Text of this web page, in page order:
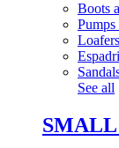
Boots
Loafers
See all